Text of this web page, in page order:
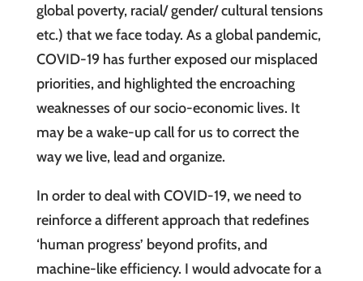
global poverty, racial/ gender/ cultural tensions
etc.) that we face today. As a global pandemic,
COVID-19 has further exposed our misplaced
priorities, and highlighted the encroaching
weaknesses of our socio-economic lives. It
may be a wake-up call for us to correct the
way we live, lead and organize.
In order to deal with COVID-19, we need to
reinforce a different approach that redefines
‘human progress’ beyond profits, and
machine-like efficiency. I would advocate for a